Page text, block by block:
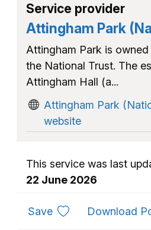
Service provider
Attingham Park
Attingham Park is
the National Trust. The
Attingham Hall (a...
Attingham Park
website
This service was last
22 June 2026
Saveto favouritesDownload